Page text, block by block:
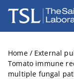
The Sainsbury
Home / External
Tomato immune
multiple fungal